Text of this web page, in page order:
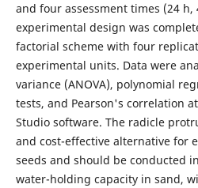
and four assessment times (24 h,
experimental design was
factorial scheme with four
experimental units. Data were
variance (ANOVA), polynomial
tests, and Pearson's correlation
Studio software. The radicle
and cost-effective alternative for
seeds and should be conducted
water-holding capacity in sand,